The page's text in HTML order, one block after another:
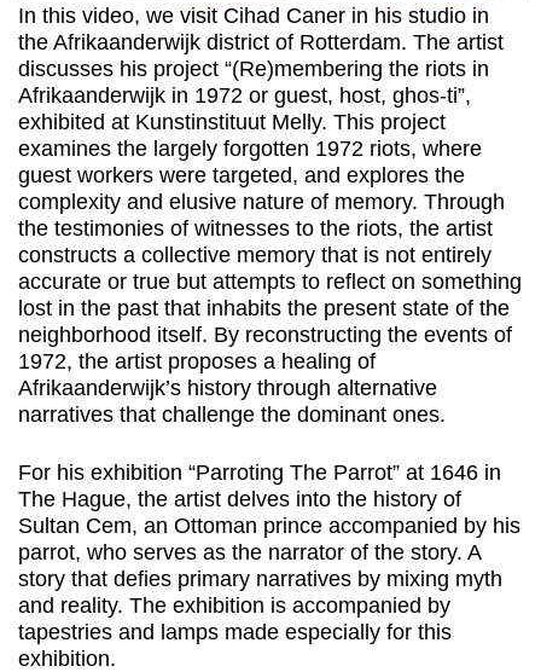
In this video, we visit Cihad Caner in his studio in
the Afrikaanderwijk district of Rotterdam. The artist
discusses his project “(Re)membering the riots in
Afrikaanderwijk in 1972 or guest, host, ghos-ti”,
exhibited at Kunstinstituut Melly. This project
examines the largely forgotten 1972 riots, where
guest workers were targeted, and explores the
complexity and elusive nature of memory. Through
the testimonies of witnesses to the riots, the artist
constructs a collective memory that is not entirely
accurate or true but attempts to reflect on something
lost in the past that inhabits the present state of the
neighborhood itself. By reconstructing the events of
1972, the artist proposes a healing of
Afrikaanderwijk’s history through alternative
narratives that challenge the dominant ones.
For his exhibition “Parroting The Parrot” at 1646 in
The Hague, the artist delves into the history of
Sultan Cem, an Ottoman prince accompanied by his
parrot, who serves as the narrator of the story. A
story that defies primary narratives by mixing myth
and reality. The exhibition is accompanied by
tapestries and lamps made especially for this
exhibition.